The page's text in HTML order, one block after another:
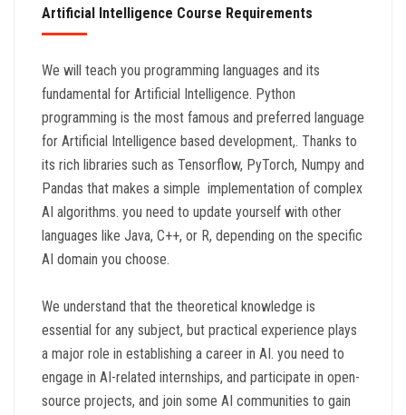
Artificial Intelligence Course Requirements
We will teach you programming languages and its
fundamental for Artificial Intelligence. Python
programming is the most famous and preferred language
for Artificial Intelligence based development,. Thanks to
its rich libraries such as Tensorflow, PyTorch, Numpy and
Pandas that makes a simple implementation of complex
AI algorithms. you need to update yourself with other
languages like Java, C++, or R, depending on the specific
AI domain you choose.
We understand that the theoretical knowledge is
essential for any subject, but practical experience plays
a major role in establishing a career in AI. you need to
engage in AI-related internships, and participate in open-
source projects, and join some AI communities to gain